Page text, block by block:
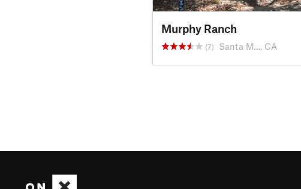
Murphy Ranch
(7) Santa M…, CA